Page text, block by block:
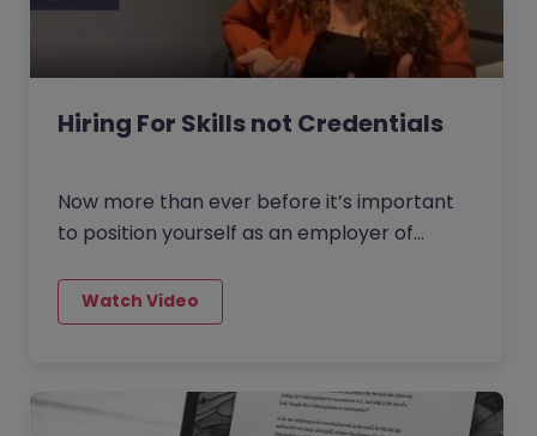
Hiring For Skills not Credentials
Now more than ever before it’s important
to position yourself as an employer of
are attractive to the job seekers of today.
There are three new recruitment strategies
now looking beyond just the immediate
needs of their teams and thinking about